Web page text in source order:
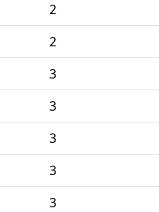
2
2
3
3
3
3
3